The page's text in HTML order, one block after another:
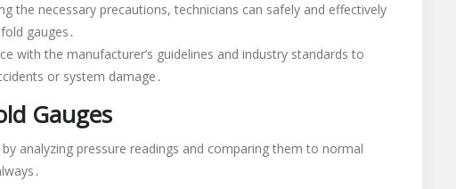
the necessary precautions, technicians can safely and effectively
gauges․
with the manufacturer’s guidelines and industry standards to
or system damage․
Gauges
analyzing pressure readings and comparing them to normal